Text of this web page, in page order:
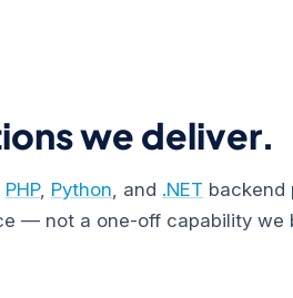
we deliver.
PHP, Python, and .NET backend
— not a one-off capability we